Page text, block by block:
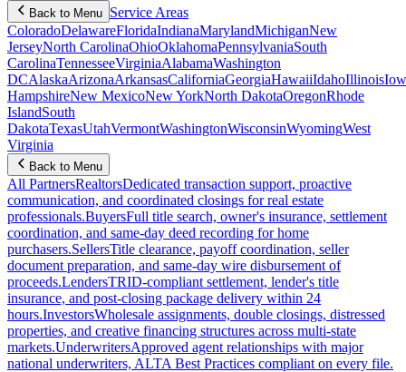
Back to Menu Service Areas
ColoradoDelawareFloridaIndianaMarylandMichiganNew
JerseyNorth CarolinaOhioOklahomaPennsylvaniaSouth
CarolinaTennesseeVirginiaAlabamaWashington
DCAlaskaArizonaArkansasCaliforniaGeorgiaHawaiiIdahoIllinois
HampshireNew MexicoNew YorkNorth DakotaOregonRhode
IslandSouth
DakotaTexasUtahVermontWashingtonWisconsinWyomingWest
Virginia
Back to Menu
All PartnersRealtorsDedicated transaction support, proactive
communication, and coordinated closings for real estate
professionals.BuyersFull title search, owner's insurance, settlement
coordination, and same-day deed recording for home
purchasers.SellersTitle clearance, payoff coordination, seller
document preparation, and same-day wire disbursement of
proceeds.LendersTRID-compliant settlement, lender's title
insurance, and post-closing package delivery within 24
hours.InvestorsWholesale assignments, double closings, distressed
properties, and creative financing structures across multi-state
markets.UnderwritersApproved agent relationships with major
national underwriters, ALTA Best Practices compliant on every file.